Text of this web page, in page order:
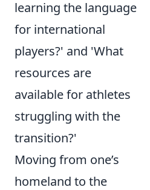
learning the language
for international
players?' and 'What
resources are
available for athletes
struggling with the
transition?'
Moving from one’s
homeland to the